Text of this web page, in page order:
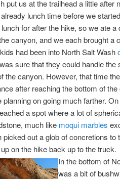
put us at the trailhead a little after
lunch time before we
for after the hike, so we ate
canyon, and we each brought a
had been into North Salt Wash
sure that they could handle the
the canyon. However, that time
after reaching the bottom of
planning on going much farther.
a spot where a lot of
much like moqui marbles
picked out a glob of concretions
on the hike back up to the truck.
In the bottom of
was a bit of